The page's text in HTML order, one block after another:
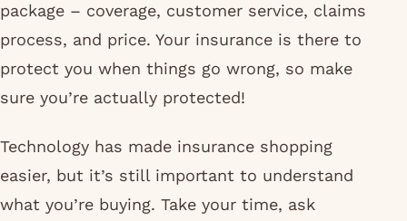
package – coverage, customer service, claims
process, and price. Your insurance is there to
protect you when things go wrong, so make
sure you’re actually protected!
Technology has made insurance shopping
easier, but it’s still important to understand
what you’re buying. Take your time, ask